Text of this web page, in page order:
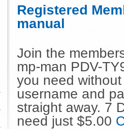
Registered
manual
Join the
mp-man PDV-
you need
username and
straight away. 7
need just $5.00